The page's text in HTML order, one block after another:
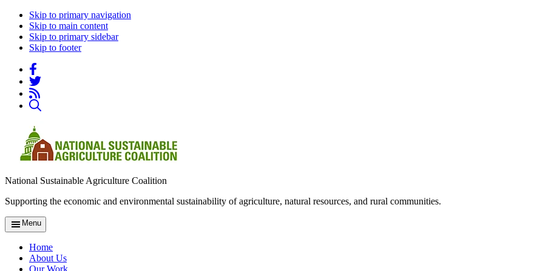
Skip to primary navigation
Skip to main content
Skip to primary sidebar
Skip to footer
National Sustainable Agriculture Coalition
Supporting the economic and environmental sustainability of agriculture, natural resources, and rural communities.
Menu
Home
About Us
Our Work